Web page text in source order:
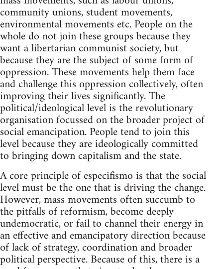
community unions, student movements,
environmental movements etc. People on the
whole do not join these groups because they
want a libertarian communist society, but
because they are the subject of some form of
oppression. These movements help them face
and challenge this oppression collectively, often
improving their lives significantly. The
political/ideological level is the revolutionary
organisation focussed on the broader project of
social emancipation. People tend to join this
level because they are ideologically committed
to bringing down capitalism and the state.
A core principle of especifismo is that the social
level must be the one that is driving the change.
However, mass movements often succumb to
the pitfalls of reformism, become deeply
undemocratic, or fail to channel their energy in
an effective and emancipatory direction because
of lack of strategy, coordination and broader
political perspective. Because of this, there is a